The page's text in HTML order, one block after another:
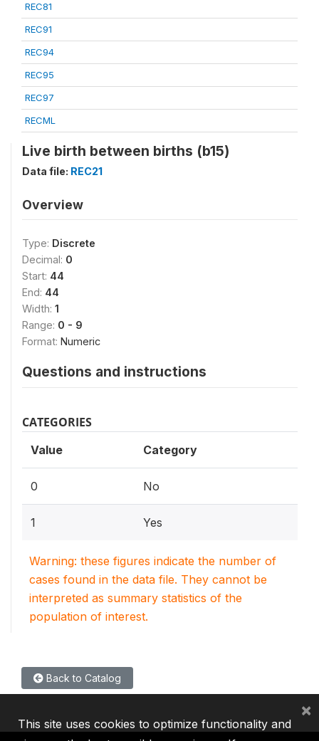
REC81
REC91
REC94
REC95
REC97
RECML
Live birth between births (b15)
Data file: REC21
Overview
Type: Discrete
Decimal: 0
Start: 44
End: 44
Width: 1
Range: 0 - 9
Format: Numeric
Questions and instructions
CATEGORIES
Value Category
0 No
1 Yes
Warning: these figures indicate the number of
cases found in the data file. They cannot be
interpreted as summary statistics of the
population of interest.
Back to Catalog
This site uses cookies to optimize functionality and
×